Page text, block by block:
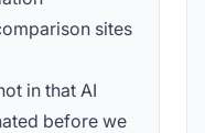
sites
in that AI
before we